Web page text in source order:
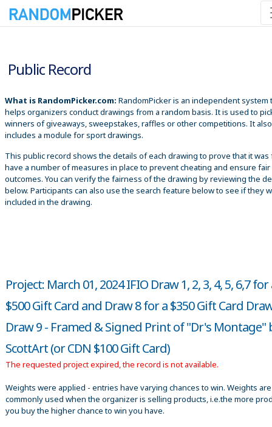
Public Record
What is RandomPicker.com: RandomPicker is an independent system
helps organizers conduct drawings from a random basis. It is used to
winners of giveaways, sweepstakes, raffles or other competitions. It also
includes a module for sport drawings.
This public record shows the details of each drawing to prove that it was
have a number of measures in place to prevent cheating and ensure fair
outcomes. You can verify the fairness of the drawing by reviewing the
below. Participants can also use the search feature below to see if they
included in the drawing.
Project: March 01, 2024 IFIO Draw 1, 2, 3, 4, 5, 6,7 for
$500 Gift Card and Draw 8 for a $350 Gift Card
Draw 9 - Framed & Signed Print of "Dr's Montage"
ScottArt (or CDN $100 Gift Card)
The requested project expired, the record is not available.
Weights were applied - entries have varying chances to win. Weights are
commonly used when the organizer is selling products, i.e.the more
you buy the higher chance to win you have.